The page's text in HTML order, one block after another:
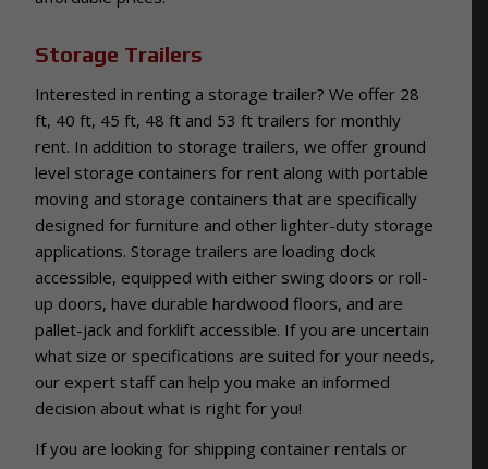
Storage Trailers
Interested in renting a storage trailer? We offer 28
ft, 40 ft, 45 ft, 48 ft and 53 ft trailers for monthly
rent. In addition to storage trailers, we offer ground
level storage containers for rent along with portable
moving and storage containers that are specifically
designed for furniture and other lighter-duty storage
applications. Storage trailers are loading dock
accessible, equipped with either swing doors or roll-
up doors, have durable hardwood floors, and are
pallet-jack and forklift accessible. If you are uncertain
what size or specifications are suited for your needs,
our expert staff can help you make an informed
decision about what is right for you!
If you are looking for shipping container rentals or